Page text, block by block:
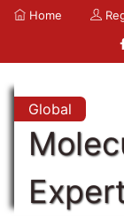
Home
Global